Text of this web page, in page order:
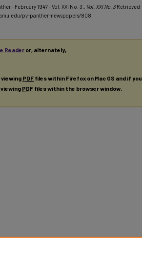
- February 1947 - Vol. XXI No. 3. , Vol. XXI No. 3 Retrieved
pv-panther-newspapers/808
Reader or, alternately,
PDF files within Firefox on Mac OS and if you
PDF files within the browser window.